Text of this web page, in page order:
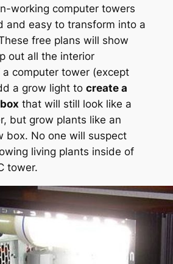
working computer towers
and easy to transform into a
free plans will show
out all the interior
computer tower (except
a grow light to create a
that will still look like a
but grow plants like an
box. No one will suspect
living plants inside of
tower.